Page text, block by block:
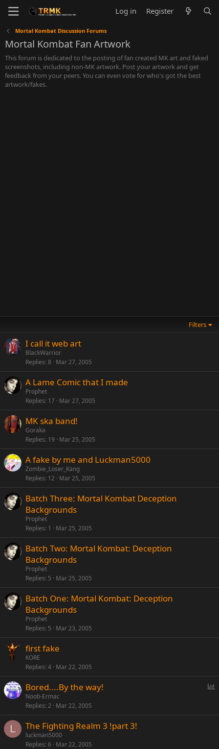
Log in Register
Mortal Kombat Discussion Forums
Mortal Kombat Fan Artwork
This forum is dedicated to the posting of fan created MK art and faked
screenshots, including non-MK artwork. Post your artwork and get
feedback from your peers. You can even vote for who's got the best
artwork/fakes.
Filters
I call it web art
BlackWarrior
Replies 8 Mar 27, 2005
A Lame Comic that I made
Prophet
Replies 17 Mar 27, 2005
MK ska band!
Goraka
Replies 19 Mar 25, 2005
A fake by me and Luckman5000
Zombie_Loser_Kang
Replies 12 Mar 25, 2005
Batch Three: Mortal Kombat Deception
Backgrounds
Prophet
Replies 1 Mar 25, 2005
Batch Two: Mortal Kombat: Deception
Backgrounds
Prophet
Replies 5 Mar 25, 2005
Batch One: Mortal Kombat: Deception
Backgrounds
Prophet
Replies 5 Mar 23, 2005
first fake
KORE
Replies 4 Mar 22, 2005
l
Bored....By the way!
Noob-Ermac
Replies 2 Mar 22, 2005
L The Fighting Realm 3 !part 3!
luckman5000
Replies 6 Mar 22, 2005